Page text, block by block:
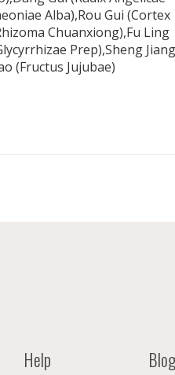
Alba),Rou Gui (Cortex
Chuanxiong),Fu Ling
Prep),Sheng Jiang
(Fructus Jujubae)
Help